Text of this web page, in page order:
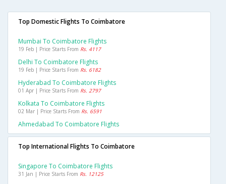
Top Domestic Flights To Coimbatore
Mumbai To Coimbatore Flights
19 Feb | Price Starts From Rs. 4117
Delhi To Coimbatore Flights
19 Feb | Price Starts From Rs. 6182
Hyderabad To Coimbatore Flights
01 Apr | Price Starts From Rs. 2797
Kolkata To Coimbatore Flights
02 Mar | Price Starts From Rs. 6591
Ahmedabad To Coimbatore Flights
Top International Flights To Coimbatore
Singapore To Coimbatore Flights
31 Jan | Price Starts From Rs. 12125